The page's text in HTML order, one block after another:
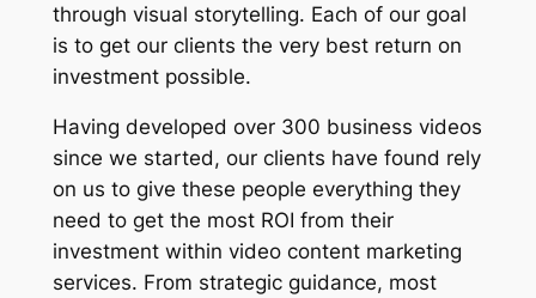
through visual storytelling. Each of our goal
is to get our clients the very best return on
investment possible.
Having developed over 300 business videos
since we started, our clients have found rely
on us to give these people everything they
need to get the most ROI from their
investment within video content marketing
services. From strategic guidance, most